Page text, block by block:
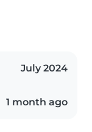
July 2024
1 month ago